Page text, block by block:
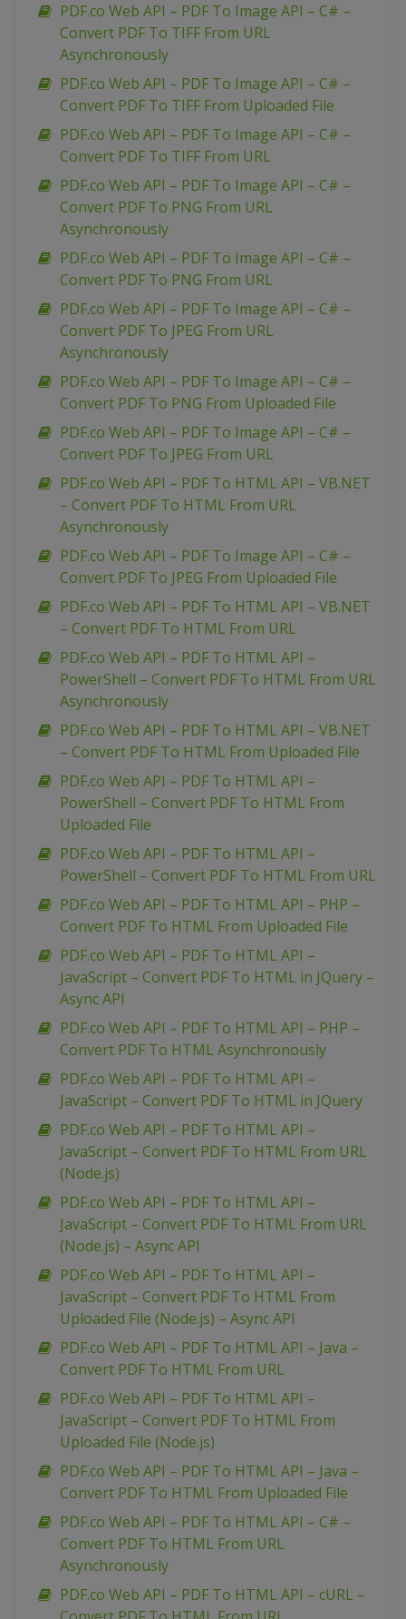
PDF.co Web API – PDF To Image API – C# –
Convert PDF To TIFF From URL
Asynchronously
PDF.co Web API – PDF To Image API – C# –
Convert PDF To TIFF From Uploaded File
PDF.co Web API – PDF To Image API – C# –
Convert PDF To TIFF From URL
PDF.co Web API – PDF To Image API – C# –
Convert PDF To PNG From URL
Asynchronously
PDF.co Web API – PDF To Image API – C# –
Convert PDF To PNG From URL
PDF.co Web API – PDF To Image API – C# –
Convert PDF To JPEG From URL
Asynchronously
PDF.co Web API – PDF To Image API – C# –
Convert PDF To PNG From Uploaded File
PDF.co Web API – PDF To Image API – C# –
Convert PDF To JPEG From URL
PDF.co Web API – PDF To HTML API – VB.NET
– Convert PDF To HTML From URL
Asynchronously
PDF.co Web API – PDF To Image API – C# –
Convert PDF To JPEG From Uploaded File
PDF.co Web API – PDF To HTML API – VB.NET
– Convert PDF To HTML From URL
PDF.co Web API – PDF To HTML API –
PowerShell – Convert PDF To HTML From URL
Asynchronously
PDF.co Web API – PDF To HTML API – VB.NET
– Convert PDF To HTML From Uploaded File
PDF.co Web API – PDF To HTML API –
PowerShell – Convert PDF To HTML From
Uploaded File
PDF.co Web API – PDF To HTML API –
PowerShell – Convert PDF To HTML From URL
PDF.co Web API – PDF To HTML API – PHP –
Convert PDF To HTML From Uploaded File
PDF.co Web API – PDF To HTML API –
JavaScript – Convert PDF To HTML in JQuery –
Async API
PDF.co Web API – PDF To HTML API – PHP –
Convert PDF To HTML Asynchronously
PDF.co Web API – PDF To HTML API –
JavaScript – Convert PDF To HTML in JQuery
PDF.co Web API – PDF To HTML API –
JavaScript – Convert PDF To HTML From URL
(Node.js)
PDF.co Web API – PDF To HTML API –
JavaScript – Convert PDF To HTML From URL
(Node.js) – Async API
PDF.co Web API – PDF To HTML API –
JavaScript – Convert PDF To HTML From
Uploaded File (Node.js) – Async API
PDF.co Web API – PDF To HTML API – Java –
Convert PDF To HTML From URL
PDF.co Web API – PDF To HTML API –
JavaScript – Convert PDF To HTML From
Uploaded File (Node.js)
PDF.co Web API – PDF To HTML API – Java –
Convert PDF To HTML From Uploaded File
PDF.co Web API – PDF To HTML API – C# –
Convert PDF To HTML From URL
Asynchronously
PDF.co Web API – PDF To HTML API – cURL –